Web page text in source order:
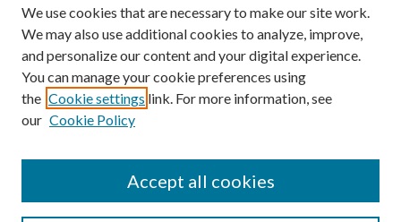
Select context to search:
Advanced Search
We use cookies that are necessary to make our site work.
We may also use additional cookies to analyze, improve,
and personalize our content and your digital experience.
You can manage your cookie preferences using
the Cookie settings link. For more information, see
our Cookie Policy
Accept all cookies